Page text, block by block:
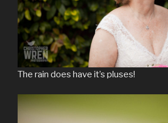
The rain does have it’s pluses!